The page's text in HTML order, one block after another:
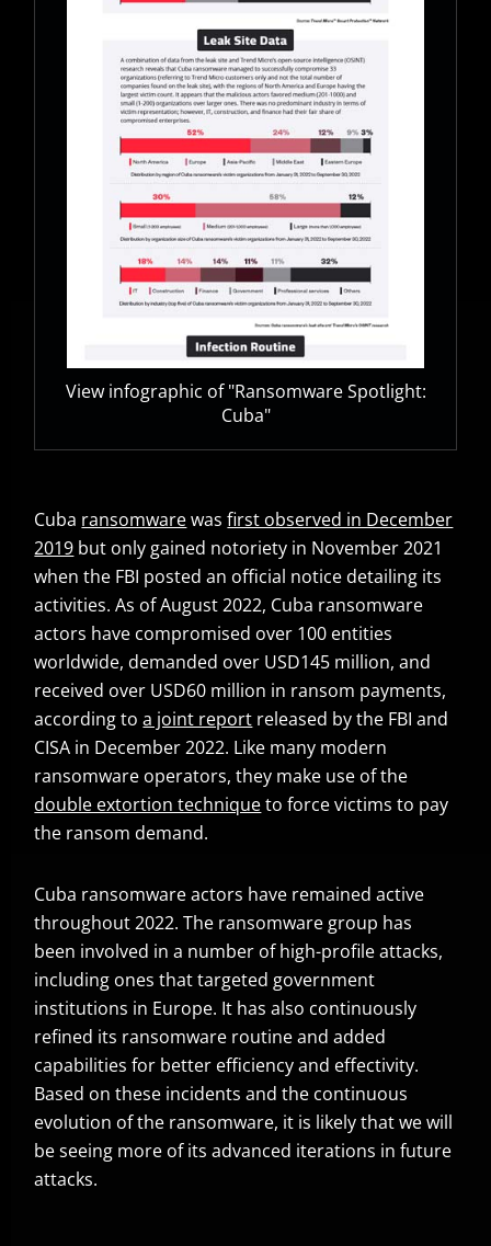
View infographic of "Ransomware Spotlight:
Cuba"
Cuba ransomwarewasfirst observed in December
2019
Open On A New Tab
but only gained notoriety in November 2021
when the FBI posted an official notice detailing its
activities. As of August 2022, Cuba ransomware
actors have compromised over 100 entities
worldwide, demanded over USD145 million, and
received over USD60 million in ransom payments,
according toa joint report
Open On A New Tab
released by the FBI and
CISA in December 2022. Like many modern
ransomware operators, they make use of the
double extortion technique
News- Cybercrime-And-Digital-Threats
to force victims to pay
the ransom demand.
Cuba ransomware actors have remained active
throughout 2022. The ransomware group has
been involved in a number of high-profile attacks,
including ones that targeted government
institutions in Europe. It has also continuously
refined its ransomware routine and added
capabilities for better efficiency and effectivity.
Based on these incidents and the continuous
evolution of the ransomware, it is likely that we will
be seeing more of its advanced iterations in future
attacks.